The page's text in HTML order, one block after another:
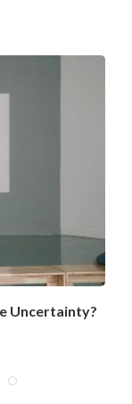
Uncertainty?